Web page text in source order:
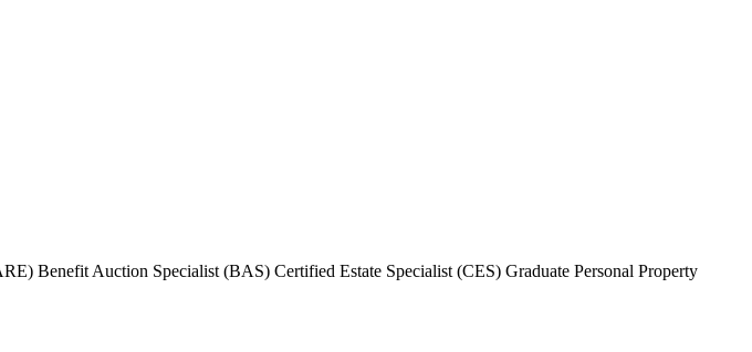
Benefit Auction Specialist (BAS) Certified Estate Specialist (CES) Graduate Personal Property